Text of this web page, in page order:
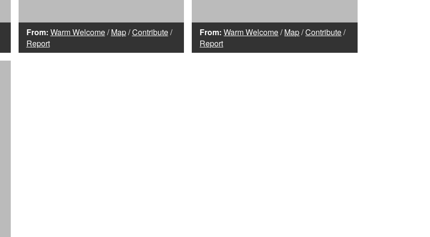
From: Warm Welcome/Map/Contribute/
Report
From: Warm Welcome/Map/Contribute/
Report